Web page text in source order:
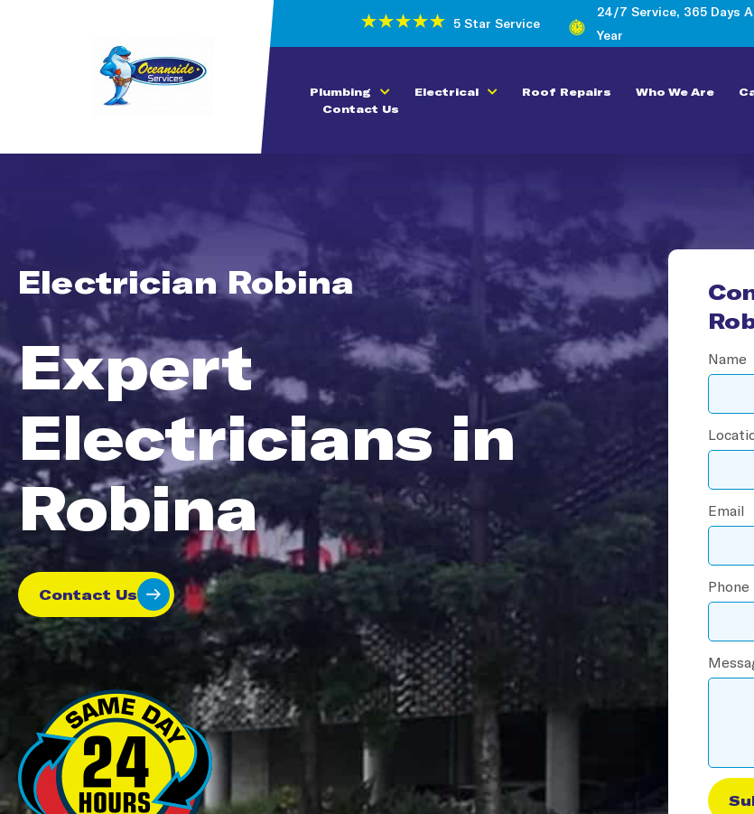
5 Star Service
24/7 Service, 365 Days A
Year
Plumbing Electrical Roof Repairs Who We Are
Contact Us
Electrician Robina
Expert
Electricians in
Robina
Contact Us
Name
Email
Phone